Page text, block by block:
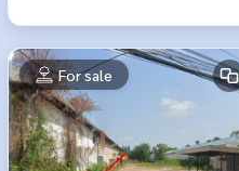
For sale